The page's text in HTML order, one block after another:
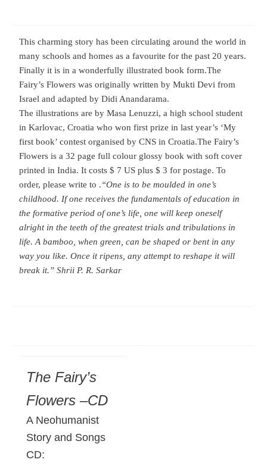
This charming story has been circulating around the world in
many schools and homes as a favourite for the past 20 years.
Finally it is in a wonderfully illustrated book form.The
Fairy’s Flowers was originally written by Mukti Devi from
Israel and adapted by Didi Anandarama.
The illustrations are by Masa Lenuzzi, a high school student
in Karlovac, Croatia who won first prize in last year’s ‘My
first book’ contest organised by CNS in Croatia.The Fairy’s
Flowers is a 32 page full colour glossy book with soft cover
printed in India. It costs $ 7 US plus $ 3 for postage. To
order, please write to .“One is to be moulded in one’s
childhood. If one receives the fundamentals of education in
the formative period of one’s life, one will keep oneself
alright in the teeth of the greatest trials and tribulations in
life. A bamboo, when green, can be shaped or bent in any
way you like. Once it ripens, any attempt to reshape it will
break it.” Shrii P. R. Sarkar
The Fairy’s
Flowers –CD
A Neohumanist
Story and Songs
CD: